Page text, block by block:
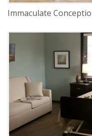
Immaculate
SERVICE Renovation
INDUSTRY Senior
LOCATION